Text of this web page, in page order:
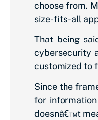
choose from.
size-fits-all
That being
cybersecurity
customized to
Since the
for
doesnâ€™t